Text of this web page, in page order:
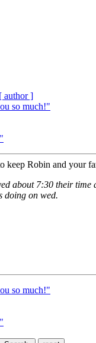
[ author ]
so much!"
keep Robin and your
about 7:30 their time
doing on wed.
so much!"